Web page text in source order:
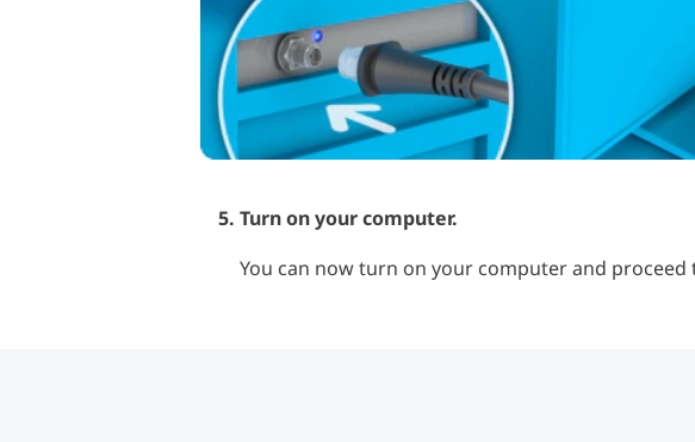
Turn on your computer.
You can now turn on your computer and